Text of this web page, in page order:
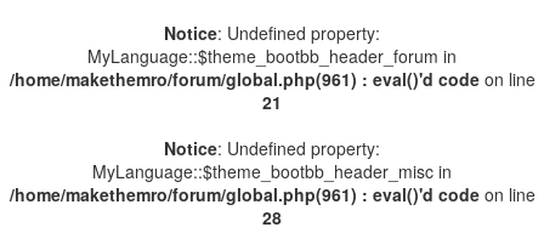
Notice: Undefined property:
MyLanguage::$theme_bootbb_header_forum in
/home/makethemro/forum/global.php(961) : eval()'d codeon line
21
Notice: Undefined property:
MyLanguage::$theme_bootbb_header_misc in
/home/makethemro/forum/global.php(961) : eval()'d codeon line
28